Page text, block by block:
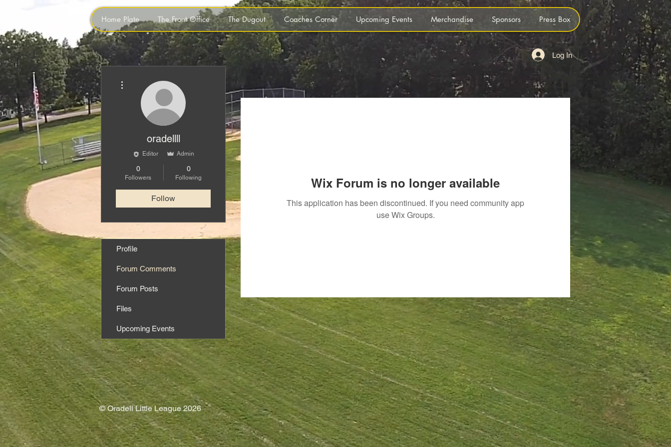
Home Plate The Front Office The Dugout Coaches Corner Upcoming Events Merchandise Sponsors Press Box
Log In
Wix Forum is no longer available
This application has been discontinued. If you need community app
use Wix Groups.
oradellll
Editor Admin
0
Followers
0
Following
Follow
Profile
Forum Comments
Forum Posts
Files
Upcoming Events
© Oradell Little League 2026